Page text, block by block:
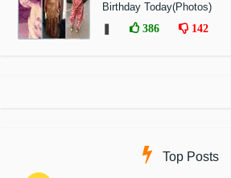
Birthday Today(Photos)
386 142
Top Posts